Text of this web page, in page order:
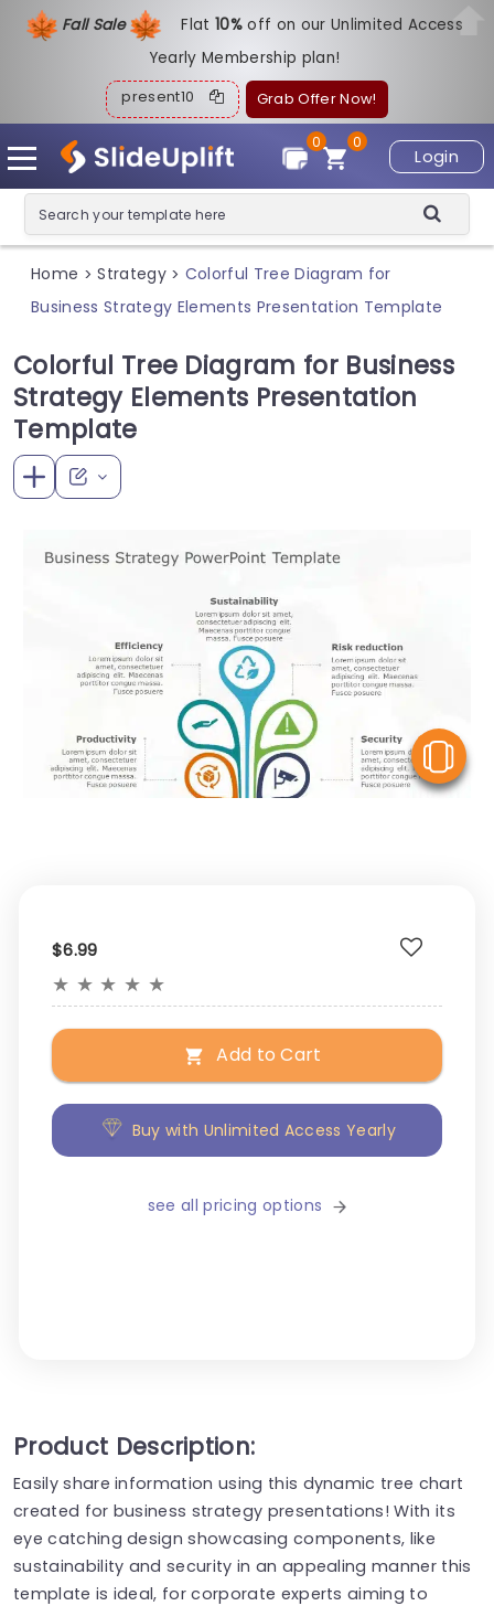
Fall Sale Flat10%off on our Unlimited Access
Yearly Membership plan!
present10 Grab Offer Now!
Login
0
0
Home > Strategy > Colorful Tree Diagram for
Business Strategy Elements Presentation Template
Colorful Tree Diagram for Business
Strategy Elements Presentation
Template
$6.99
★ ★ ★ ★ ★
Add to Cart
Buy with Unlimited Access Yearly
see all pricing options
Product Description:
Easily share information using this dynamic tree chart
created for business strategy presentations! With its
eye catching design showcasing components, like
sustainability and security in an appealing manner this
template is ideal, for corporate experts aiming to